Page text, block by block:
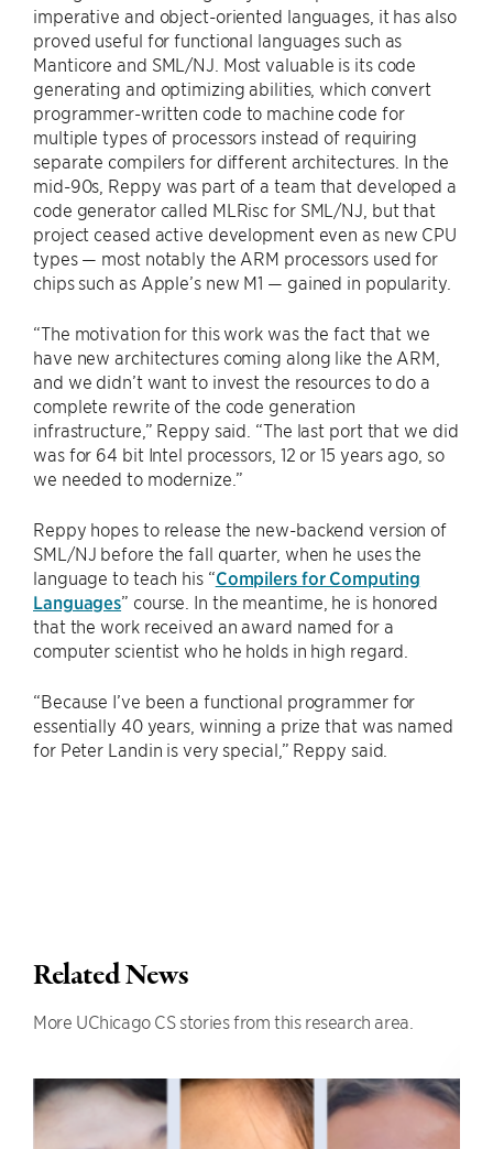
imperative and object-oriented languages, it has also
proved useful for functional languages such as
Manticore and SML/NJ. Most valuable is its code
generating and optimizing abilities, which convert
programmer-written code to machine code for
multiple types of processors instead of requiring
separate compilers for different architectures. In the
mid-90s, Reppy was part of a team that developed a
code generator called MLRisc for SML/NJ, but that
project ceased active development even as new CPU
types — most notably the ARM processors used for
chips such as Apple’s new M1 — gained in popularity.
“The motivation for this work was the fact that we
have new architectures coming along like the ARM,
and we didn’t want to invest the resources to do a
complete rewrite of the code generation
infrastructure,” Reppy said. “The last port that we did
was for 64 bit Intel processors, 12 or 15 years ago, so
we needed to modernize.”
Reppy hopes to release the new-backend version of
SML/NJ before the fall quarter, when he uses the
language to teach his “Compilers for Computing
Languages” course. In the meantime, he is honored
that the work received an award named for a
computer scientist who he holds in high regard.
“Because I’ve been a functional programmer for
essentially 40 years, winning a prize that was named
for Peter Landin is very special,” Reppy said.
Related News
More UChicago CS stories from this research area.